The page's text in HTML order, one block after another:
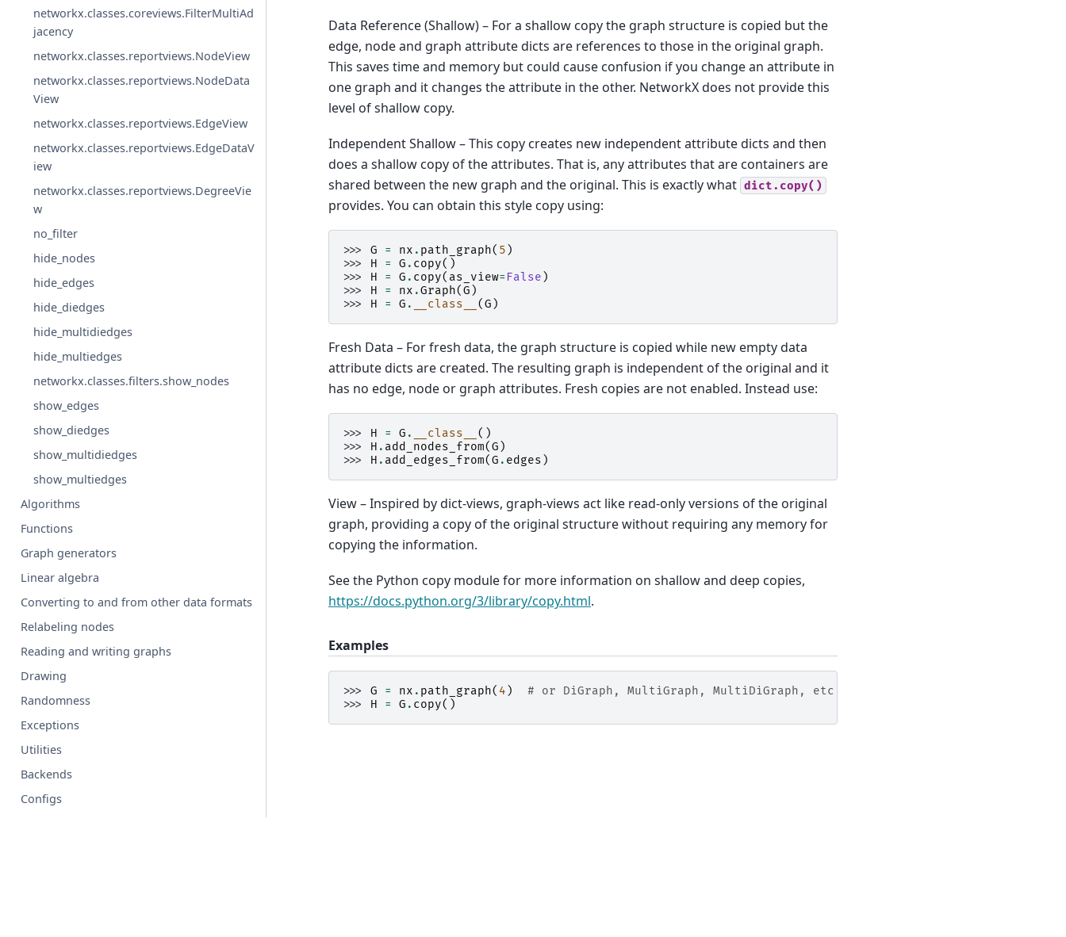
networkx.classes.coreviews.FilterMultiAd
jacency
networkx.classes.reportviews.NodeView
networkx.classes.reportviews.NodeData
View
networkx.classes.reportviews.EdgeView
networkx.classes.reportviews.EdgeDataV
iew
networkx.classes.reportviews.DegreeVie
w
no_filter
hide_nodes
hide_edges
hide_diedges
hide_multidiedges
hide_multiedges
networkx.classes.filters.show_nodes
show_edges
show_diedges
show_multidiedges
show_multiedges
Algorithms
Functions
Graph generators
Linear algebra
Converting to and from other data formats
Relabeling nodes
Reading and writing graphs
Drawing
Randomness
Exceptions
Utilities
Backends
Configs
Data Reference (Shallow) – For a shallow copy the graph structure is copied but the
edge, node and graph attribute dicts are references to those in the original graph.
This saves time and memory but could cause confusion if you change an attribute in
one graph and it changes the attribute in the other. NetworkX does not provide this
level of shallow copy.
Independent Shallow – This copy creates new independent attribute dicts and then
does a shallow copy of the attributes. That is, any attributes that are containers are
shared between the new graph and the original. This is exactly what dict.copy()
provides. You can obtain this style copy using:
>>> G = nx . path_graph( 5 )
>>> H = G . copy()
>>> H = G . copy( as_view= False )
>>> H = nx .Graph(G )
>>> H = G . __class__ (G )
Fresh Data – For fresh data, the graph structure is copied while new empty data
attribute dicts are created. The resulting graph is independent of the original and it
has no edge, node or graph attributes. Fresh copies are not enabled. Instead use:
>>> H = G . __class__ ()
>>> H . add_nodes_from(G )
>>> H . add_edges_from(G . edges )
View – Inspired by dict-views, graph-views act like read-only versions of the original
graph, providing a copy of the original structure without requiring any memory for
copying the information.
See the Python copy module for more information on shallow and deep copies,
https://docs.python.org/3/library/copy.html.
Examples
>>> G = nx . path_graph( 4 )
# or DiGraph, MultiGraph, MultiDiGraph, etc
>>> H = G . copy()